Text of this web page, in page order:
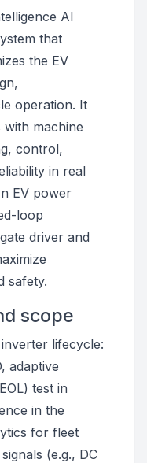
AI
that
the EV
operation. It
with machine
control,
in real
EV power
loop
driver and
safety.
scope
lifecycle:
adaptive
test in
in the
for fleet
(e.g., DC